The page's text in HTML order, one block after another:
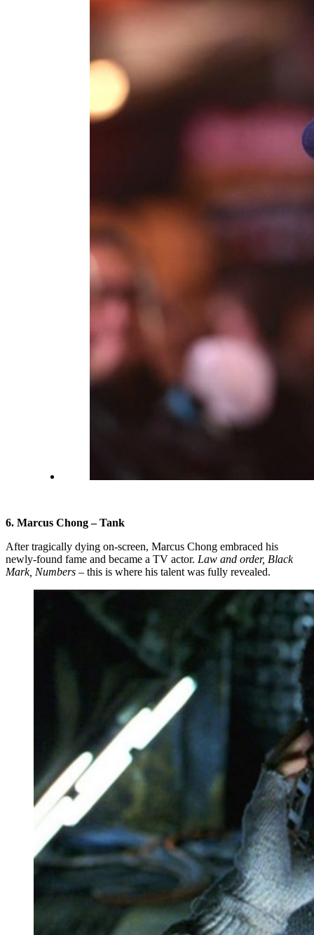
6. Marcus Chong – Tank
After tragically dying on-screen, Marcus Chong embraced his
newly-found fame and became a TV actor. Law and order, Black
Mark, Numbers – this is where his talent was fully revealed.